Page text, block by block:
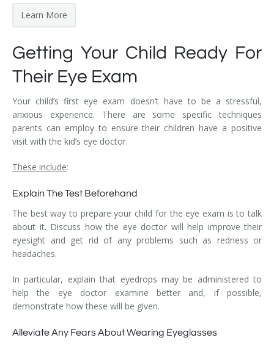
Learn More
Getting Your Child Ready For
Their Eye Exam
Your child’s first eye exam doesn’t have to be a stressful,
anxious experience. There are some specific techniques
parents can employ to ensure their children have a positive
visit with the kid’s eye doctor.
These include:
Explain The Test Beforehand
The best way to prepare your child for the eye exam is to talk
about it. Discuss how the eye doctor will help improve their
eyesight and get rid of any problems such as redness or
headaches.
In particular, explain that eyedrops may be administered to
help the eye doctor examine better and, if possible,
demonstrate how these will be given.
Alleviate Any Fears About Wearing Eyeglasses